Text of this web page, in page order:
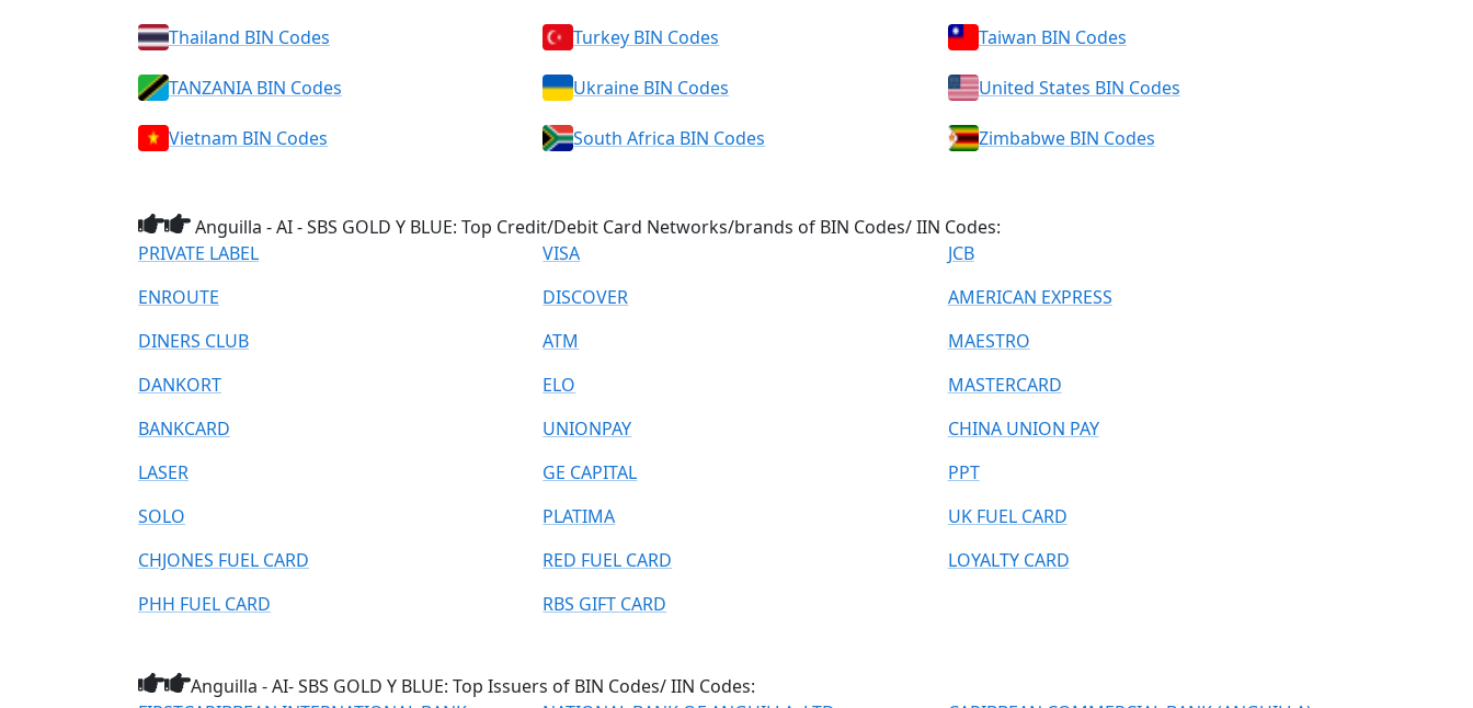
Thailand BIN Codes Turkey BIN Codes Taiwan BIN Codes
TANZANIA BIN Codes Ukraine BIN Codes United States BIN Codes
Vietnam BIN Codes South Africa BIN Codes Zimbabwe BIN Codes
Anguilla - AI - SBS GOLD Y BLUE: Top Credit/Debit Card Networks/brands of BIN Codes/ IIN Codes:
PRIVATE LABEL
VISA
JCB
ENROUTE
DISCOVER
AMERICAN EXPRESS
DINERS CLUB
ATM
MAESTRO
DANKORT
ELO
MASTERCARD
BANKCARD
UNIONPAY
CHINA UNION PAY
LASER
GE CAPITAL
PPT
SOLO
PLATIMA
UK FUEL CARD
CHJONES FUEL CARD
RED FUEL CARD
LOYALTY CARD
PHH FUEL CARD
RBS GIFT CARD
Anguilla - AI- SBS GOLD Y BLUE: Top Issuers of BIN Codes/ IIN Codes: